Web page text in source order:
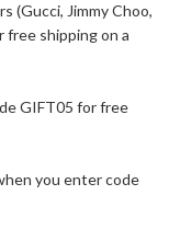
(Gucci, Jimmy Choo,
free shipping on a
GIFT05 for free
you enter code